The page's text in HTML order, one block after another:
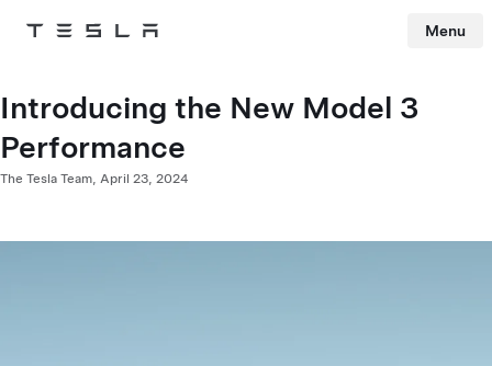
Tesla Menu
Introducing the New Model 3
Performance
The Tesla Team, April 23, 2024